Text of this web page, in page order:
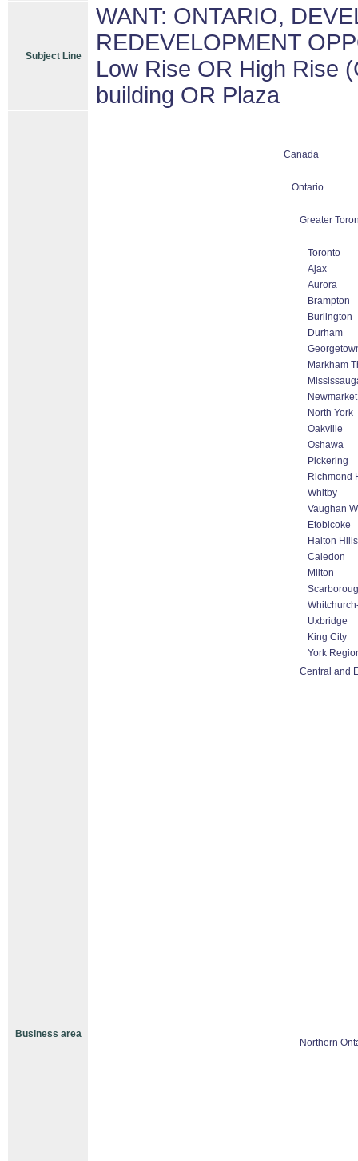
Subject Line
WANT: ONTARIO,
REDEVELOPMENT
Low Rise OR High Rise
building OR Plaza
Business area
Canada
Ontario
Greater
Toronto
Ajax
Aurora
Brampton
Burlington
Durham
Markham
Newmarket
North York
Oakville
Oshawa
Pickering
Richmond
Whitby
Vaughan
Etobicoke
Halton
Caledon
Milton
Uxbridge
King City
York
Central and
Northern